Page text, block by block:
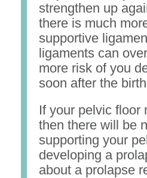
strengthen up
there is much
supportive
ligaments can
more risk of you
soon after the
If your pelvic floor
then there will be
supporting your
developing a
about a prolapse